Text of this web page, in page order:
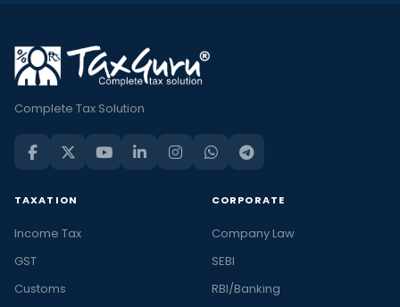
Complete Tax Solution
TAXATION
Income Tax
GST
Customs
CORPORATE
Company Law
SEBI
RBI/Banking